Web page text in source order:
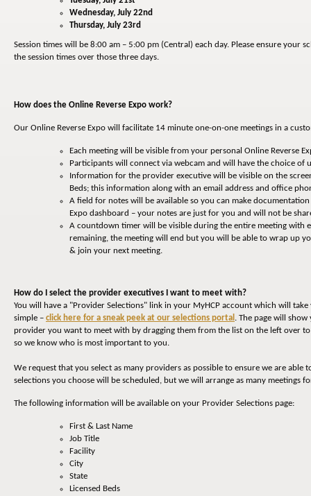
Wednesday, July 22nd
Thursday, July 23rd
Session times will be 8:00 am – 5:00 pm (Central) each day. Please ensure
the session times over those three days.
How does the Online Reverse Expo work?
Our Online Reverse Expo will facilitate 14 minute one-on-one meetings in a
Each meeting will be visible from your personal Online Reverse
Participants will connect via webcam and will have the choice
Information for the provider executive will be visible on the
Beds; this information along with an email address and office
A field for notes will be available so you can make
Expo dashboard – your notes are just for you and will not be
A countdown timer will be visible during the entire meeting with
remaining, the meeting will end but you will be able to wrap up
& join your next meeting.
How do I select the provider executives I want to meet with?
You will have a "Provider Selections" link in your MyHCP account which will
simple – click here for a sneak peek at our selections portal . The page will
provider you want to meet with by dragging them from the list on the left over
so we know who is most important to you.
We request that you select as many providers as possible to ensure we are
selections you choose will be scheduled, but we will arrange as many meetings
The following information will be available on your Provider Selections page:
First & Last Name
Job Title
Facility
City
State
Licensed Beds